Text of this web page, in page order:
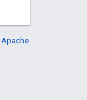
Apache